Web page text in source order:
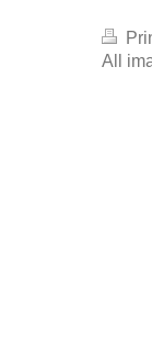
All